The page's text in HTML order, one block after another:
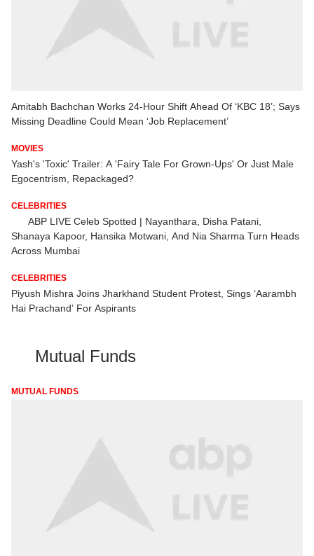
Amitabh Bachchan Works 24-Hour Shift Ahead Of ‘KBC 18’; Says
Missing Deadline Could Mean ‘Job Replacement’
MOVIES
Yash's 'Toxic' Trailer: A 'Fairy Tale For Grown-Ups' Or Just Male
Egocentrism, Repackaged?
CELEBRITIES
ABP LIVE Celeb Spotted | Nayanthara, Disha Patani,
Shanaya Kapoor, Hansika Motwani, And Nia Sharma Turn Heads
Across Mumbai
CELEBRITIES
Piyush Mishra Joins Jharkhand Student Protest, Sings ‘Aarambh
Hai Prachand’ For Aspirants
Mutual Funds
MUTUAL FUNDS